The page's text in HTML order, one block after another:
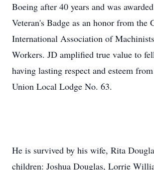
Boeing after 40 years and was
Veteran's Badge as an honor from the
International Association of
Workers. JD amplified true value to
having lasting respect and esteem
Union Local Lodge No. 63.
He is survived by his wife, Rita
children: Joshua Douglas, Lorrie